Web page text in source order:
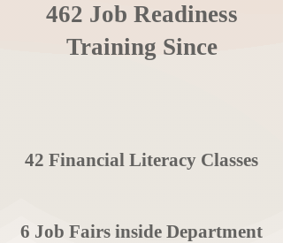
462 Job Readiness
Training Since
42 Financial Literacy Classes
6 Job Fairs inside Department